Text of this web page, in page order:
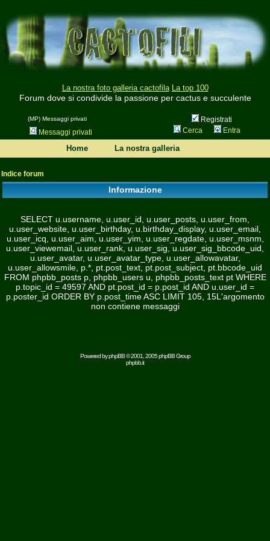
La nostra foto galleria cactofila La top 100
Forum dove si condivide la passione per cactus e succulente
(MP) Messaggi privati
Registrati
Messaggi privati
Cerca Entra
Home La nostra galleria
Indice forum
Informazione
SELECT u.username, u.user_id, u.user_posts, u.user_from,
u.user_website, u.user_birthday, u.birthday_display, u.user_email,
u.user_icq, u.user_aim, u.user_yim, u.user_regdate, u.user_msnm,
u.user_viewemail, u.user_rank, u.user_sig, u.user_sig_bbcode_uid,
u.user_avatar, u.user_avatar_type, u.user_allowavatar,
u.user_allowsmile, p.*, pt.post_text, pt.post_subject, pt.bbcode_uid
FROM phpbb_posts p, phpbb_users u, phpbb_posts_text pt WHERE
p.topic_id = 49597 AND pt.post_id = p.post_id AND u.user_id =
p.poster_id ORDER BY p.post_time ASC LIMIT 105, 15L'argomento
non contiene messaggi
Powered byphpBB© 2001, 2005 phpBB Group
phpbb.it